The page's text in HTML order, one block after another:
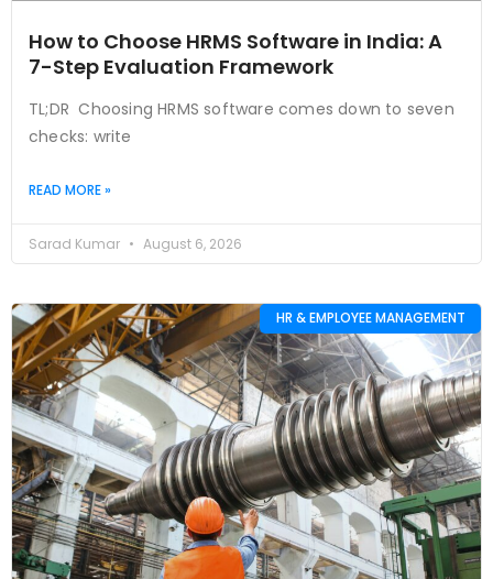
How to Choose HRMS Software in India: A
7-Step Evaluation Framework
TL;DR Choosing HRMS software comes down to seven
checks: write
READ MORE »
Sarad Kumar August 6, 2026
HR & EMPLOYEE MANAGEMENT